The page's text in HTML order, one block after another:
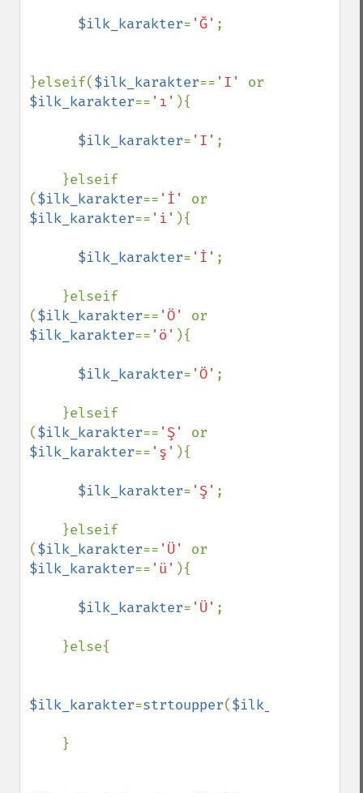
$ilk_karakter= 'Ğ' ;
}elseif($ilk_karakter== 'I'
$ilk_karakter== 'ı' ){
$ilk_karakter= 'I' ;
($ilk_karakter== 'İ'
$ilk_karakter== 'i' ){
$ilk_karakter= 'İ' ;
($ilk_karakter== 'Ö'
$ilk_karakter== 'ö' ){
$ilk_karakter= 'Ö' ;
($ilk_karakter== 'Ş'
$ilk_karakter== 'ş' ){
$ilk_karakter= 'Ş' ;
($ilk_karakter== 'Ü'
$ilk_karakter== 'ü' ){
$ilk_karakter= 'Ü' ;
$ilk_karakter=strtoupper($ilk_karakter